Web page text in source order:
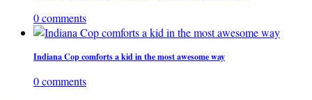
0 comments
Indiana Cop comforts a kid in the most awesome way
0 comments